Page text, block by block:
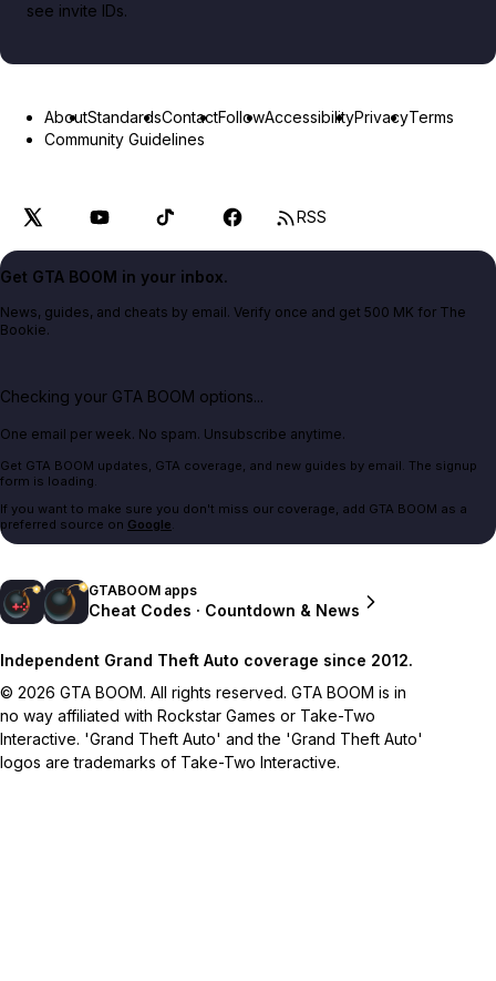
see invite IDs.
AboutStandardsContactFollowAccessibilityPrivacyTerms
Community Guidelines
RSS
Get GTA BOOM in your inbox.
News, guides, and cheats by email. Verify once and get 500 MK for The
Bookie.
Checking your GTA BOOM options...
One email per week. No spam. Unsubscribe anytime.
Get GTA BOOM updates, GTA coverage, and new guides by email. The signup
form is loading.
If you want to make sure you don't miss our coverage, add GTA BOOM as a
preferred source on Google.
GTABOOM apps
Cheat Codes · Countdown & News
Independent Grand Theft Auto coverage since 2012.
© 2026 GTA BOOM. All rights reserved. GTA BOOM is in
no way affiliated with Rockstar Games or Take-Two
Interactive. 'Grand Theft Auto' and the 'Grand Theft Auto'
logos are trademarks of Take-Two Interactive.